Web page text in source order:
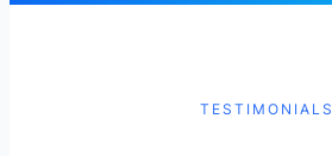
TESTIMONIALS